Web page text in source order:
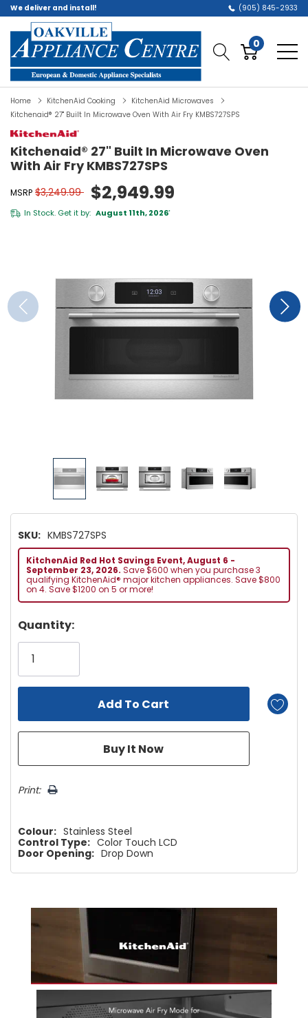
We deliver and install! (905) 845-2933
0
Home KitchenAid Cooking
KitchenAid Microwaves
Kitchenaid® 27" Built In Microwave Oven With Air Fry KMBS727SPS
Kitchenaid® 27" Built In Microwave Oven
With Air Fry KMBS727SPS
MSRP $3,249.99 $2,949.99
In Stock. Get it by: August 11th, 2026*
SKU: KMBS727SPS
KitchenAid Red Hot Savings Event, August 6 -
September 23, 2026. Save $600 when you purchase 3
qualifying KitchenAid® major kitchen appliances. Save $800
on 4. Save $1200 on 5 or more!
Hurry!
Only
left
Quantity:
Print:
Colour: Stainless Steel
Control Type: Color Touch LCD
Door Opening: Drop Down